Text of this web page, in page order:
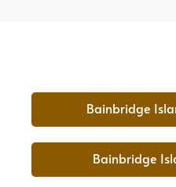
Bainbridge
Bainbridge